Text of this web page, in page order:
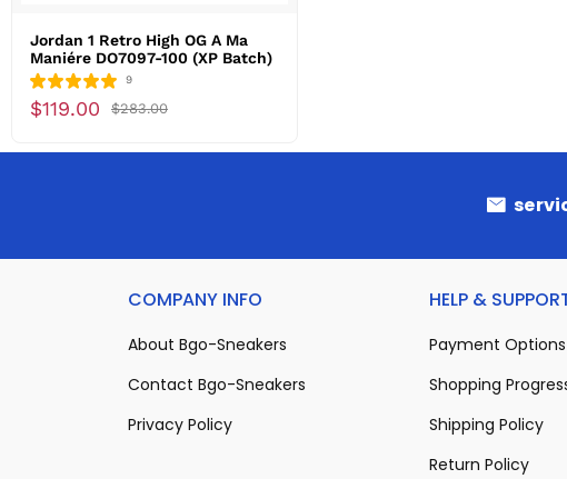
Jordan 1 Retro High OG A Ma
Maniére DO7097-100 (XP Batch)
9
$119.00 $283.00
COMPANY INFO
About Bgo-Sneakers
Contact Bgo-Sneakers
Privacy Policy
HELP &
Payment Options
Shopping
Shipping Policy
Return Policy